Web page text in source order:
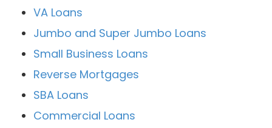
VA Loans
Jumbo and Super Jumbo Loans
Small Business Loans
Reverse Mortgages
SBA Loans
Commercial Loans